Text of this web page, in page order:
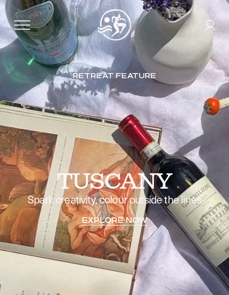
RETREAT FEATURE
TUSCANY
Spark creativity, colour outside the lines
EXPLORE NOW